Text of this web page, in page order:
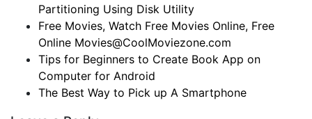
Partitioning Using Disk Utility
Free Movies, Watch Free Movies Online, Free
Online Movies@CoolMoviezone.com
Tips for Beginners to Create Book App on
Computer for Android
The Best Way to Pick up A Smartphone